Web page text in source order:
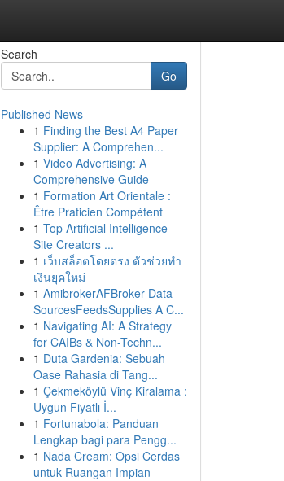
Search
Go
Published News
1 Finding the Best A4 Paper
Supplier: A Comprehen...
1 Video Advertising: A
Comprehensive Guide
1 Formation Art Orientale :
Être Praticien Compétent
1 Top Artificial Intelligence
Site Creators ...
1 เว็บสล็อตโดยตรง ตัวช่วยทำ
เงินยุคใหม่
1 AmibrokerAFBroker Data
SourcesFeedsSupplies A C...
1 Navigating AI: A Strategy
for CAIBs & Non-Techn...
1 Duta Gardenia: Sebuah
Oase Rahasia di Tang...
1 Çekmeköylü Vinç Kiralama :
Uygun Fiyatlı İ...
1 Fortunabola: Panduan
Lengkap bagi para Pengg...
1 Nada Cream: Opsi Cerdas
untuk Ruangan Impian